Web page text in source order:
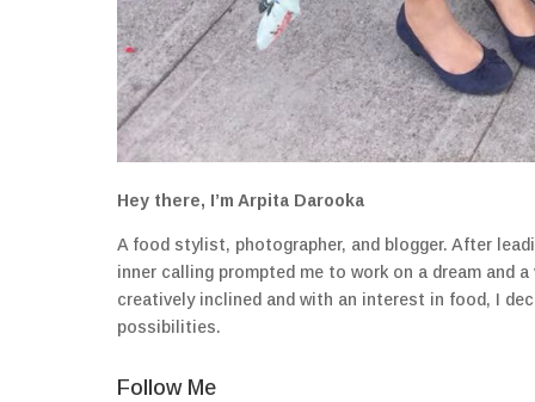
Hey there, I’m Arpita Darooka
A food stylist, photographer, and blogger. After
inner calling prompted me to work on a dream and
creatively inclined and with an interest in food, I
possibilities.
Follow Me